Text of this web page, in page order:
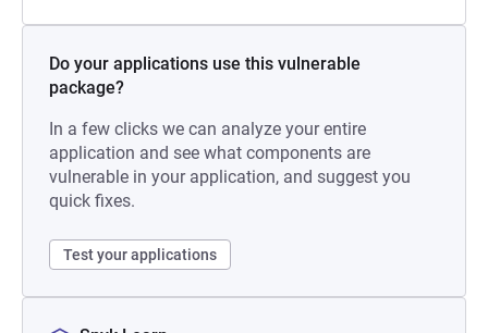
Do your applications use this vulnerable
package?
In a few clicks we can analyze your entire
application and see what components are
vulnerable in your application, and suggest you
quick fixes.
Test your applications